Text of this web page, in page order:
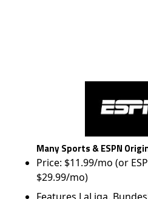
Many Sports & ESPN
Price: $11.99/mo (or
$29.99/mo)